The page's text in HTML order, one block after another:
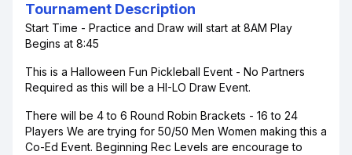
Tournament Description
Start Time - Practice and Draw will start at 8AM Play
Begins at 8:45
This is a Halloween Fun Pickleball Event - No Partners
Required as this will be a HI-LO Draw Event.
There will be 4 to 6 Round Robin Brackets - 16 to 24
Players We are trying for 50/50 Men Women making this a
Co-Ed Event. Beginning Rec Levels are encourage to